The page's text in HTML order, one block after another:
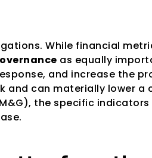
While financial
as equally
and increase the
and can materially lower a
the specific indicators